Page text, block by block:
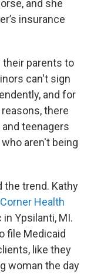
and she
insurance
their parents to
can't sign
and for
there
teenagers
aren't being
the trend. Kathy
Health
Ypsilanti, MI.
file Medicaid
like they
woman the day